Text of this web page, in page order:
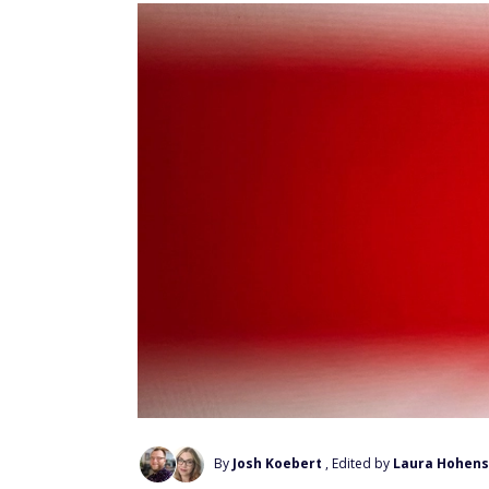
By Josh Koebert , Edited by Laura